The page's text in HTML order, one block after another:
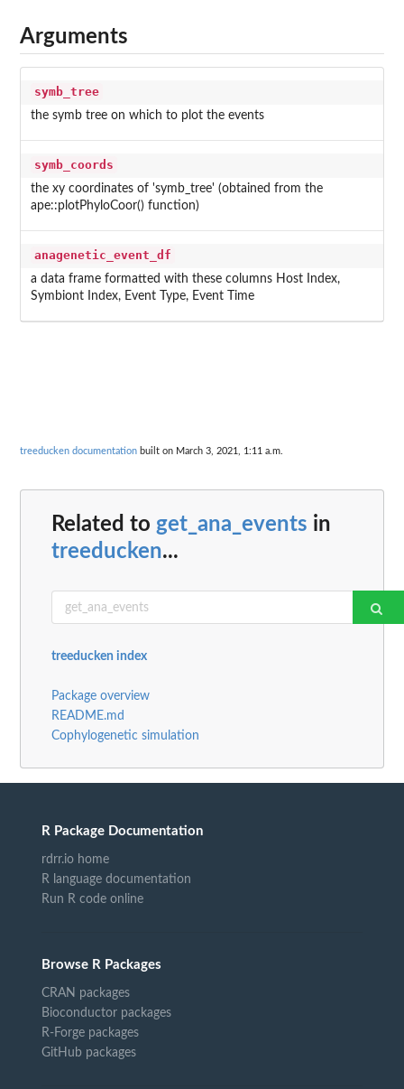
Arguments
symb_tree
the symb tree on which to plot the events
symb_coords
the xy coordinates of 'symb_tree' (obtained from the
ape::plotPhyloCoor() function)
anagenetic_event_df
a data frame formatted with these columns Host Index,
Symbiont Index, Event Type, Event Time
treeducken documentation built on March 3, 2021, 1:11 a.m.
Related to get_ana_events in
treeducken...
treeducken index
Package overview
README.md
Cophylogenetic simulation
R Package Documentation
rdrr.io home
R language documentation
Run R code online
Browse R Packages
CRAN packages
Bioconductor packages
R-Forge packages
GitHub packages